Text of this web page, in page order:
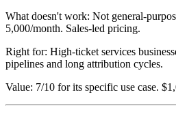
What doesn't work: Not general-
5,000/month. Sales-led pricing.
Right for: High-ticket services
pipelines and long attribution cycles.
Value: 7/10 for its specific use case.